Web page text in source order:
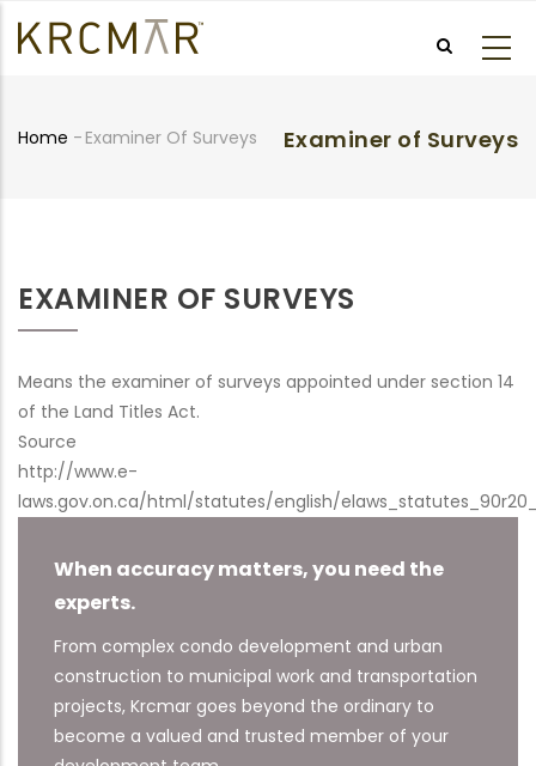
Examiner of Surveys
Home - Examiner Of Surveys
EXAMINER OF SURVEYS
Means the examiner of surveys appointed under section 14
of the Land Titles Act.
Source
http://www.e-
laws.gov.on.ca/html/statutes/english/
When accuracy matters, you need the
experts.
From complex condo development and urban
construction to municipal work and transportation
projects, Krcmar goes beyond the ordinary to
become a valued and trusted member of your